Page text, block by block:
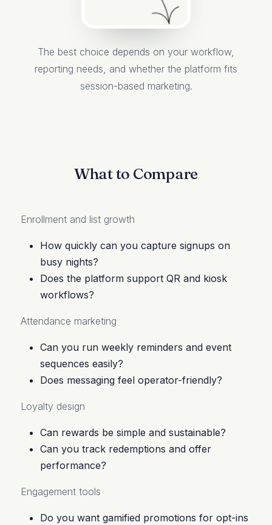
The best choice depends on your workflow,
reporting needs, and whether the platform fits
session-based marketing.
What to Compare
Enrollment and list growth
How quickly can you capture signups on
busy nights?
Does the platform support QR and kiosk
workflows?
Attendance marketing
Can you run weekly reminders and event
sequences easily?
Does messaging feel operator-friendly?
Loyalty design
Can rewards be simple and sustainable?
Can you track redemptions and offer
performance?
Engagement tools
Do you want gamified promotions for opt-ins